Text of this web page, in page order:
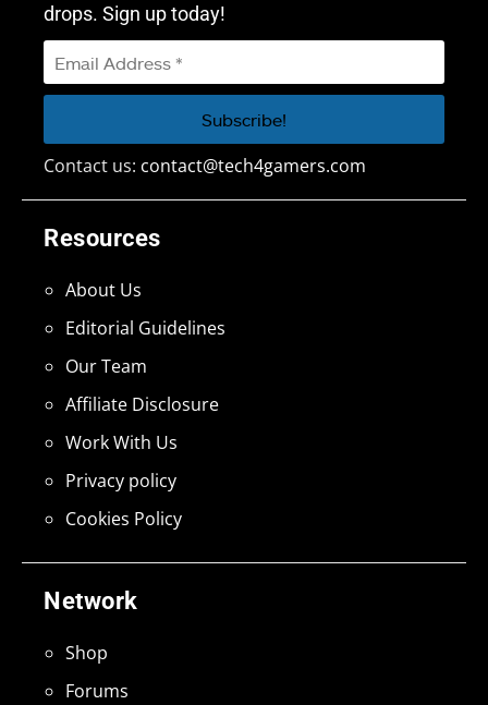
Network
Shop
Forums
Resources
About Us
Editorial Guidelines
Our Team
Affiliate Disclosure
Work With Us
Privacy policy
Cookies Policy
drops. Sign up today!
Contact us: contact@tech4gamers.com